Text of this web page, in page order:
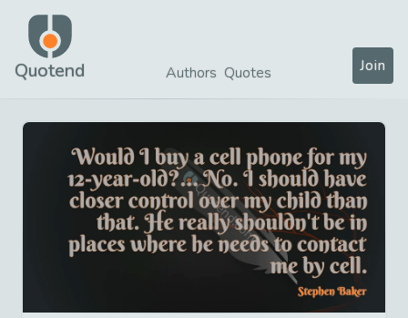
Quotend Authors Quotes Join